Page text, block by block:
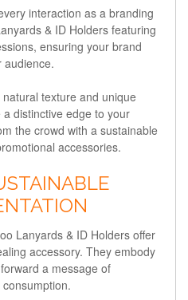
interaction as a branding
& ID Holders featuring
ensuring your brand
audience.
texture and unique
distinctive edge to your
the crowd with a sustainable
accessories.
Lanyards & ID Holders offer
accessory. They embody
a message of